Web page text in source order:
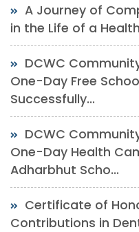
A Journey of
in the Life of a
DCWC
One-Day Free
Successfully...
DCWC
One-Day Health
Adharbhut Scho...
Certificate of
Contributions in